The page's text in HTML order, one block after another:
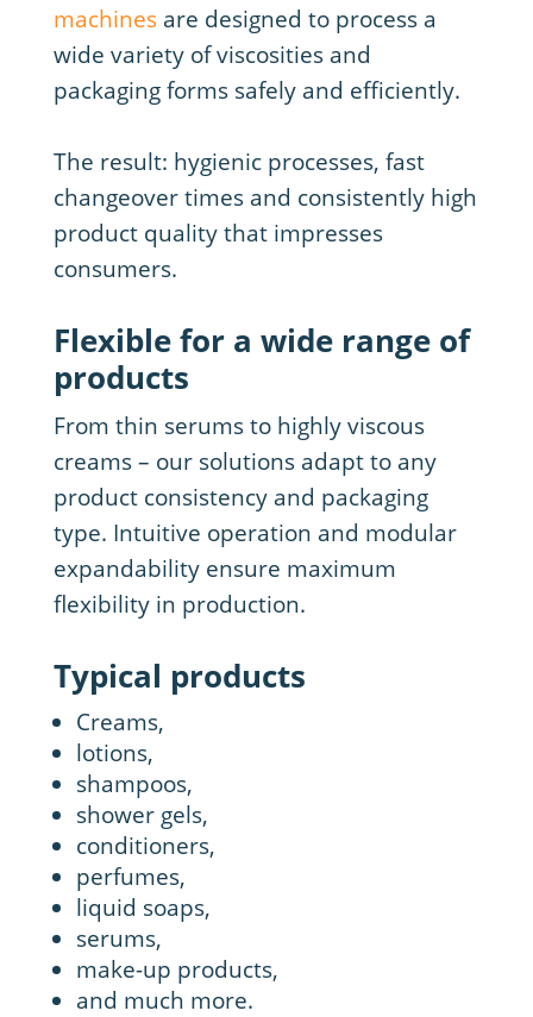
machinesare designed to process a
wide variety of viscosities and
packaging forms safely and efficiently.
The result: hygienic processes, fast
changeover times and consistently high
product quality that impresses
consumers.
Flexible for a wide range of
products
From thin serums to highly viscous
creams – our solutions adapt to any
product consistency and packaging
type. Intuitive operation and modular
expandability ensure maximum
flexibility in production.
Typical products
Creams,
lotions,
shampoos,
shower gels,
conditioners,
perfumes,
liquid soaps,
serums,
make-up products,
and much more.